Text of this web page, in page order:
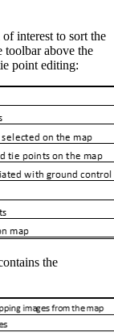
interest to sort the
toolbar above the
point editing:
the